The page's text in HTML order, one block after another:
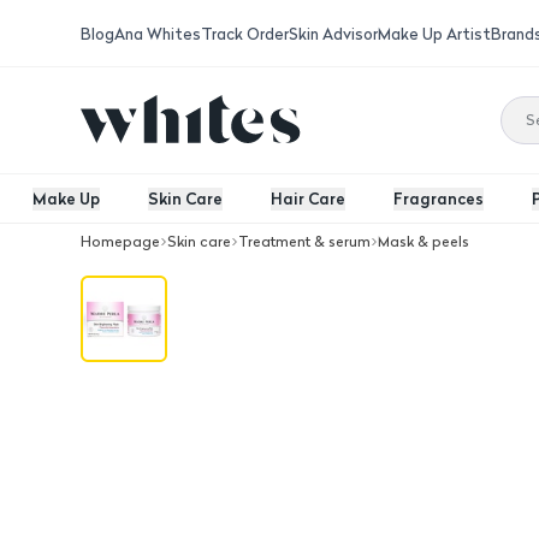
BlogAna WhitesTrack OrderSkin AdvisorMake Up Artist
Make Up Skin Care Hair Care Fragrances
Homepage Skin care Treatment & serum Mask & peels